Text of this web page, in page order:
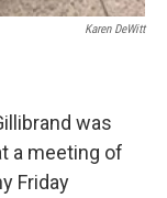
Karen DeWitt
was
a meeting of
Friday